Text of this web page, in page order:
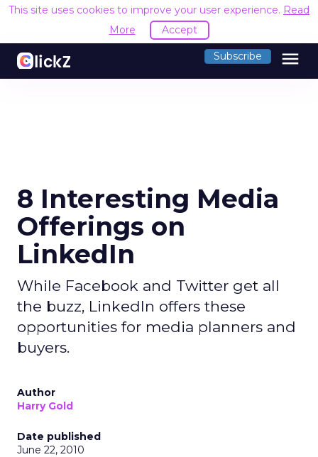
This site uses cookies to improve your user experience. Read
More
Accept
Subscribe menu
8 Interesting Media
Offerings on
LinkedIn
While Facebook and Twitter get all
the buzz, LinkedIn offers these
opportunities for media planners and
buyers.
Author
Harry Gold
Date published
June 22, 2010